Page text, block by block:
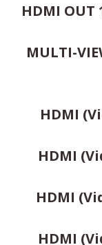
HDMI
MULTI-
HDMI
HDMI
HDMI
HDMI